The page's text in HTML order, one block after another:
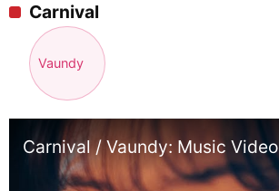
Carnival
Vaundy
Carnival / Vaundy: Music Video